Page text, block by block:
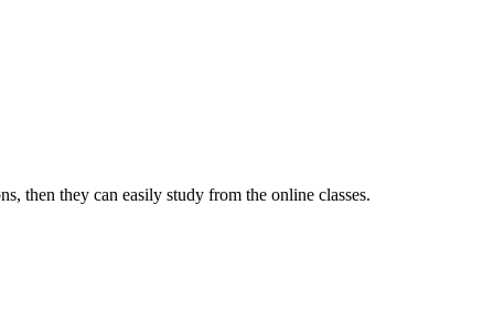
then they can easily study from the online classes.